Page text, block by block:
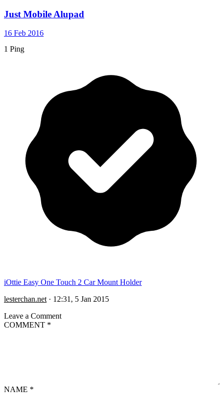
Just Mobile Alupad
16 Feb 2016
1 Ping
iOttie Easy One Touch 2 Car Mount Holder
lesterchan.net · 12:31, 5 Jan 2015
Leave a Comment
COMMENT *
NAME *